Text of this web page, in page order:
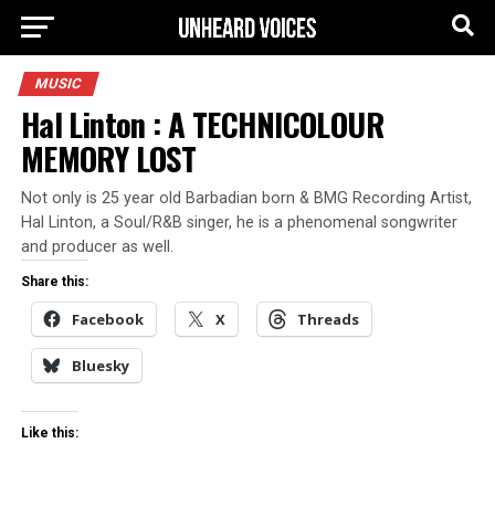
MUSIC
Hal Linton : A TECHNICOLOUR
MEMORY LOST
Not only is 25 year old Barbadian born & BMG Recording Artist,
Hal Linton, a Soul/R&B singer, he is a phenomenal songwriter
and producer as well.
Share this:
Facebook X Threads
Bluesky
Like this: